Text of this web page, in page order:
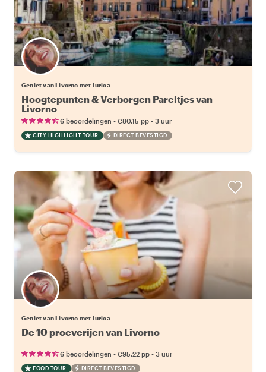
Geniet van Livorno met Iurica
Hoogtepunten & Verborgen Pareltjes van
Livorno
6 beoordelingen • €80.15 pp • 3 uur
CITY HIGHLIGHT TOUR DIRECT BEVESTIGD
Geniet van Livorno met Iurica
De 10 proeverijen van Livorno
6 beoordelingen • €95.22 pp • 3 uur
FOOD TOUR DIRECT BEVESTIGD